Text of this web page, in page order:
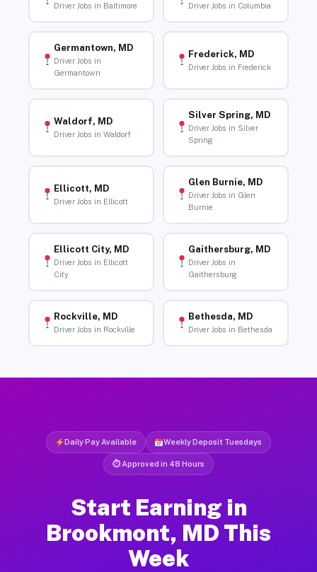
Driver Jobs in Baltimore Driver Jobs in Columbia
Germantown, MD
Driver Jobs in
Germantown
Frederick, MD
Driver Jobs in Frederick
Waldorf, MD
Driver Jobs in Waldorf
Silver Spring, MD
Driver Jobs in Silver
Spring
Ellicott, MD
Driver Jobs in Ellicott
Glen Burnie, MD
Driver Jobs in Glen
Burnie
Ellicott City, MD
Driver Jobs in Ellicott
City
Gaithersburg, MD
Driver Jobs in
Gaithersburg
Rockville, MD
Driver Jobs in Rockville
Bethesda, MD
Driver Jobs in Bethesda
Daily Pay Available Weekly Deposit Tuesdays
⏱ Approved in 48 Hours
Start Earning in
Brookmont, MD This
Week